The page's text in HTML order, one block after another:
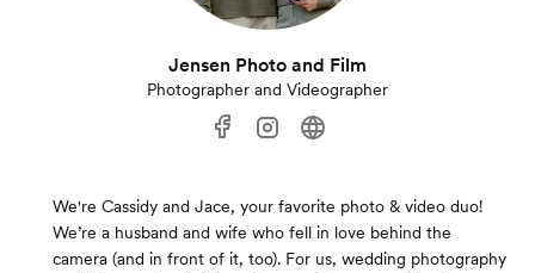
Jensen Photo and Film
Photographer and Videographer
We're Cassidy and Jace, your favorite photo & video duo!
We’re a husband and wife who fell in love behind the
camera (and in front of it, too). For us, wedding photography